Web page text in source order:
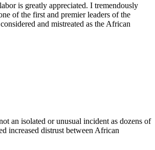
is greatly appreciated. I tremendously
of the first and premier leaders of the
and mistreated as the African
an isolated or unusual incident as dozens of
increased distrust between African